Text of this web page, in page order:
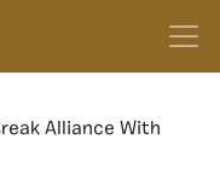
Alliance With